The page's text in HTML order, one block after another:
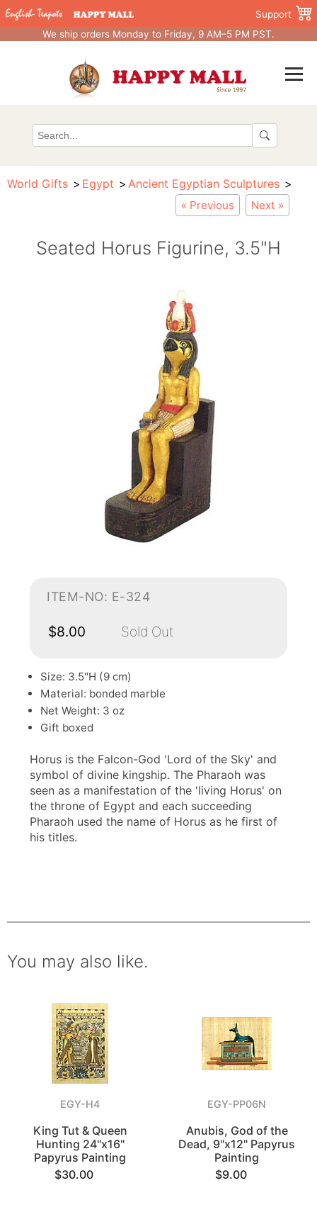
Support
We ship orders Monday to Friday, 9 AM–5 PM PST.
World Gifts Egypt Ancient Egyptian Sculptures
« Previous Next »
Seated Horus Figurine, 3.5"H
ITEM-NO: E-324
$8.00 Sold Out
Size: 3.5"H (9 cm)
Material: bonded marble
Net Weight: 3 oz
Gift boxed
Horus is the Falcon-God 'Lord of the Sky' and
symbol of divine kingship. The Pharaoh was
seen as a manifestation of the 'living Horus' on
the throne of Egypt and each succeeding
Pharaoh used the name of Horus as he first of
his titles.
You may also like.
EGY-H4
King Tut & Queen
Hunting 24"x16"
Papyrus Painting
$30.00
EGY-PP06N
Anubis, God of the
Dead, 9"x12" Papyrus
Painting
$9.00